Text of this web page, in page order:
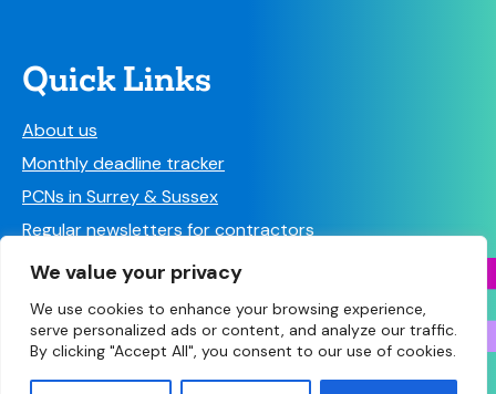
We value your privacy
We use cookies to enhance your browsing experience,
serve personalized ads or content, and analyze our traffic.
By clicking "Accept All", you consent to our use of cookies.
Quick Links
About us
Monthly deadline tracker
PCNs in Surrey & Sussex
Regular newsletters for contractors
Find a Pharmacy